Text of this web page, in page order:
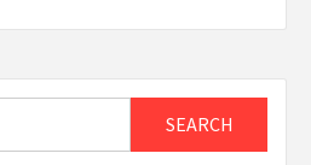
SEARCH